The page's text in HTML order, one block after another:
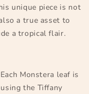
unique piece is not
a true asset to
a tropical flair.
Each Monstera leaf is
the Tiffany